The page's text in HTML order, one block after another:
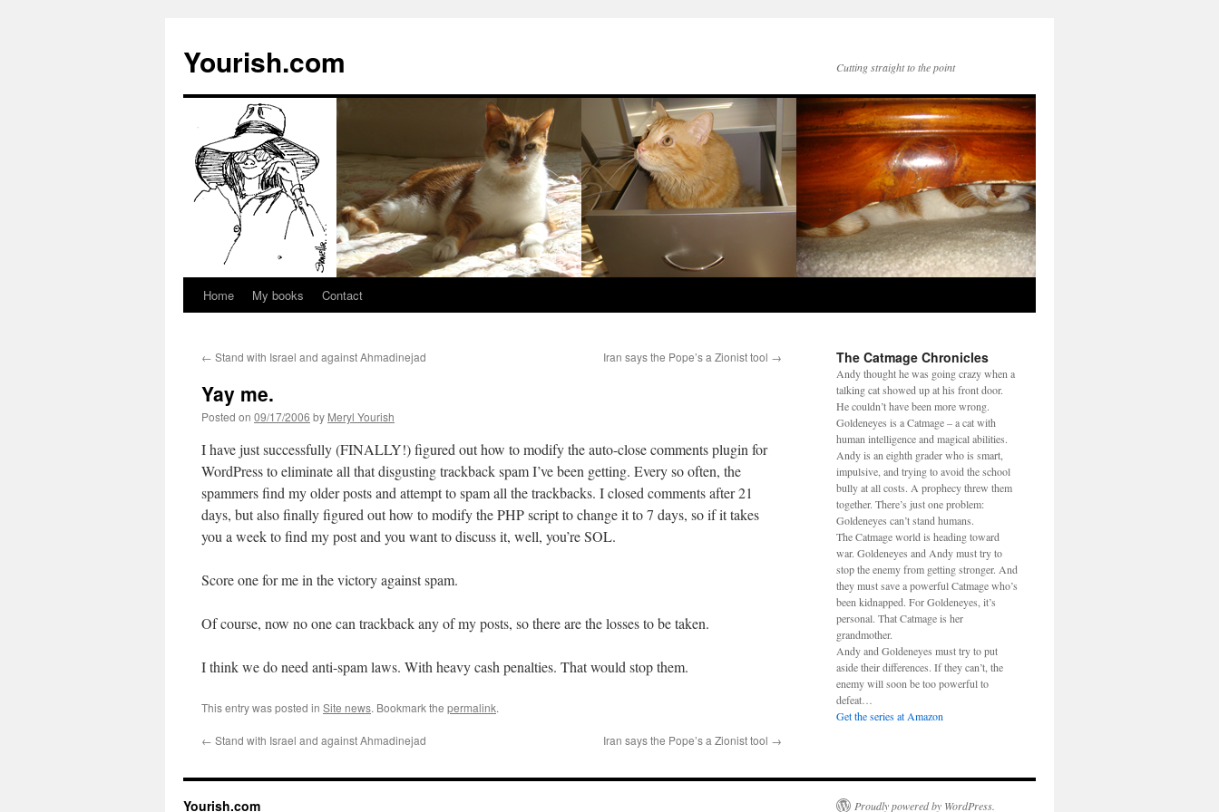
Yourish.com Cutting straight to the point
Skip
content
Home My books Contact
← Stand with Israel and against Ahmadinejad Iran says the Pope’s a Zionist tool →
Yay me.
Posted on 09/17/2006 by Meryl Yourish
I have just successfully (FINALLY!) figured out how to modify the auto-close comments plugin for
WordPress to eliminate all that disgusting trackback spam I’ve been getting. Every so often, the
spammers find my older posts and attempt to spam all the trackbacks. I closed comments after 21
days, but also finally figured out how to modify the PHP script to change it to 7 days, so if it takes
you a week to find my post and you want to discuss it, well, you’re SOL.
Score one for me in the victory against spam.
Of course, now no one can trackback any of my posts, so there are the losses to be taken.
I think we do need anti-spam laws. With heavy cash penalties. That would stop them.
This entry was posted in Site news. Bookmark the permalink.
← Stand with Israel and against Ahmadinejad Iran says the Pope’s a Zionist tool →
The Catmage Chronicles
Andy thought he was going crazy when a
talking cat showed up at his front door.
He couldn’t have been more wrong.
Goldeneyes is a Catmage – a cat with
human intelligence and magical abilities.
Andy is an eighth grader who is smart,
impulsive, and trying to avoid the school
bully at all costs. A prophecy threw them
together. There’s just one problem:
Goldeneyes can’t stand humans.
The Catmage world is heading toward
war. Goldeneyes and Andy must try to
stop the enemy from getting stronger. And
they must save a powerful Catmage who’s
been kidnapped. For Goldeneyes, it’s
personal. That Catmage is her
grandmother.
Andy and Goldeneyes must try to put
aside their differences. If they can’t, the
enemy will soon be too powerful to
defeat…
Get the series at Amazon
Yourish.com Proudly powered by WordPress.